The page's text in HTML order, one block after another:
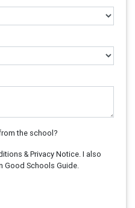
the school?
& Privacy Notice. I also
Good Schools Guide.